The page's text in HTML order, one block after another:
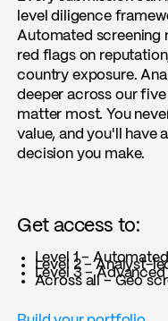
level diligence
Automated screening
red flags on
country exposure.
deeper across our
matter most. You
value, and you'll have
decision you make.
Get access to:
Level 1 –
Level 2 – Analyst-
Level 3 –
Across all – Geo